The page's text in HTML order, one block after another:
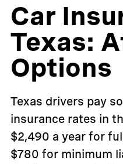
Car
Texas:
Options
Texas drivers pay
insurance rates in
$2,490 a year for
$780 for minimum